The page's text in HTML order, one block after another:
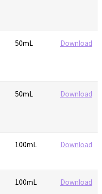
50mL Download
50mL Download
100mL Download
100mL Download